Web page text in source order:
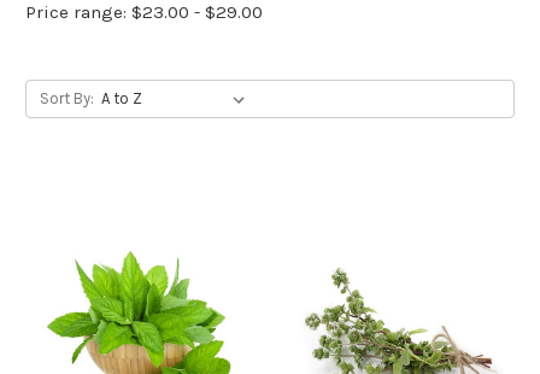
Price range: $23.00 - $29.00
Sort By: